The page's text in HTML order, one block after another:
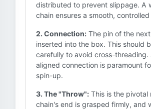
distributed to prevent slippage. A
chain ensures a smooth,
2. Connection: The pin of the
inserted into the box. This should
carefully to avoid cross-threading.
aligned connection is paramount
spin-up.
3. The "Throw": This is the pivotal
chain's end is grasped firmly, and